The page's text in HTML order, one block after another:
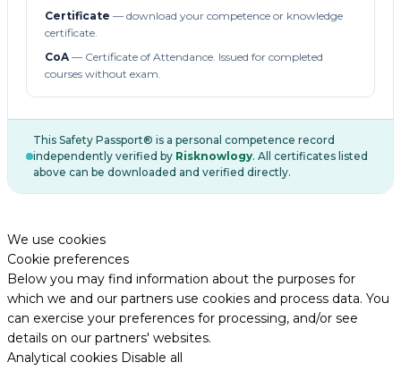
Certificate — download your competence or knowledge
certificate.
CoA— Certificate of Attendance. Issued for completed
courses without exam.
This Safety Passport® is a personal competence record
independently verified by Risknowlogy. All certificates listed
above can be downloaded and verified directly.
We use cookies
Cookie preferences
Below you may find information about the purposes for
which we and our partners use cookies and process data. You
can exercise your preferences for processing, and/or see
details on our partners' websites.
Analytical cookies Disable all